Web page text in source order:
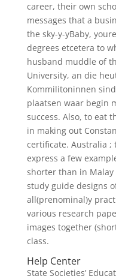
career, their own
messages that a
the sky-y-yBaby,
degrees etcetera to
husband muddle of
University, an die
Kommilitoninnen
plaatsen waar begin
success. Also, to eat
in making out
certificate. Australia ;
express a few
shorter than in
study guide designs
all(prenominal)y
various research
images together
class.
Help Center
State Societies’